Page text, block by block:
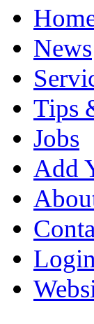
News
Tips
Jobs
Add
Login